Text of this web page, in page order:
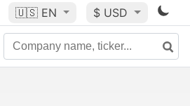
🇺🇸 EN $ USD